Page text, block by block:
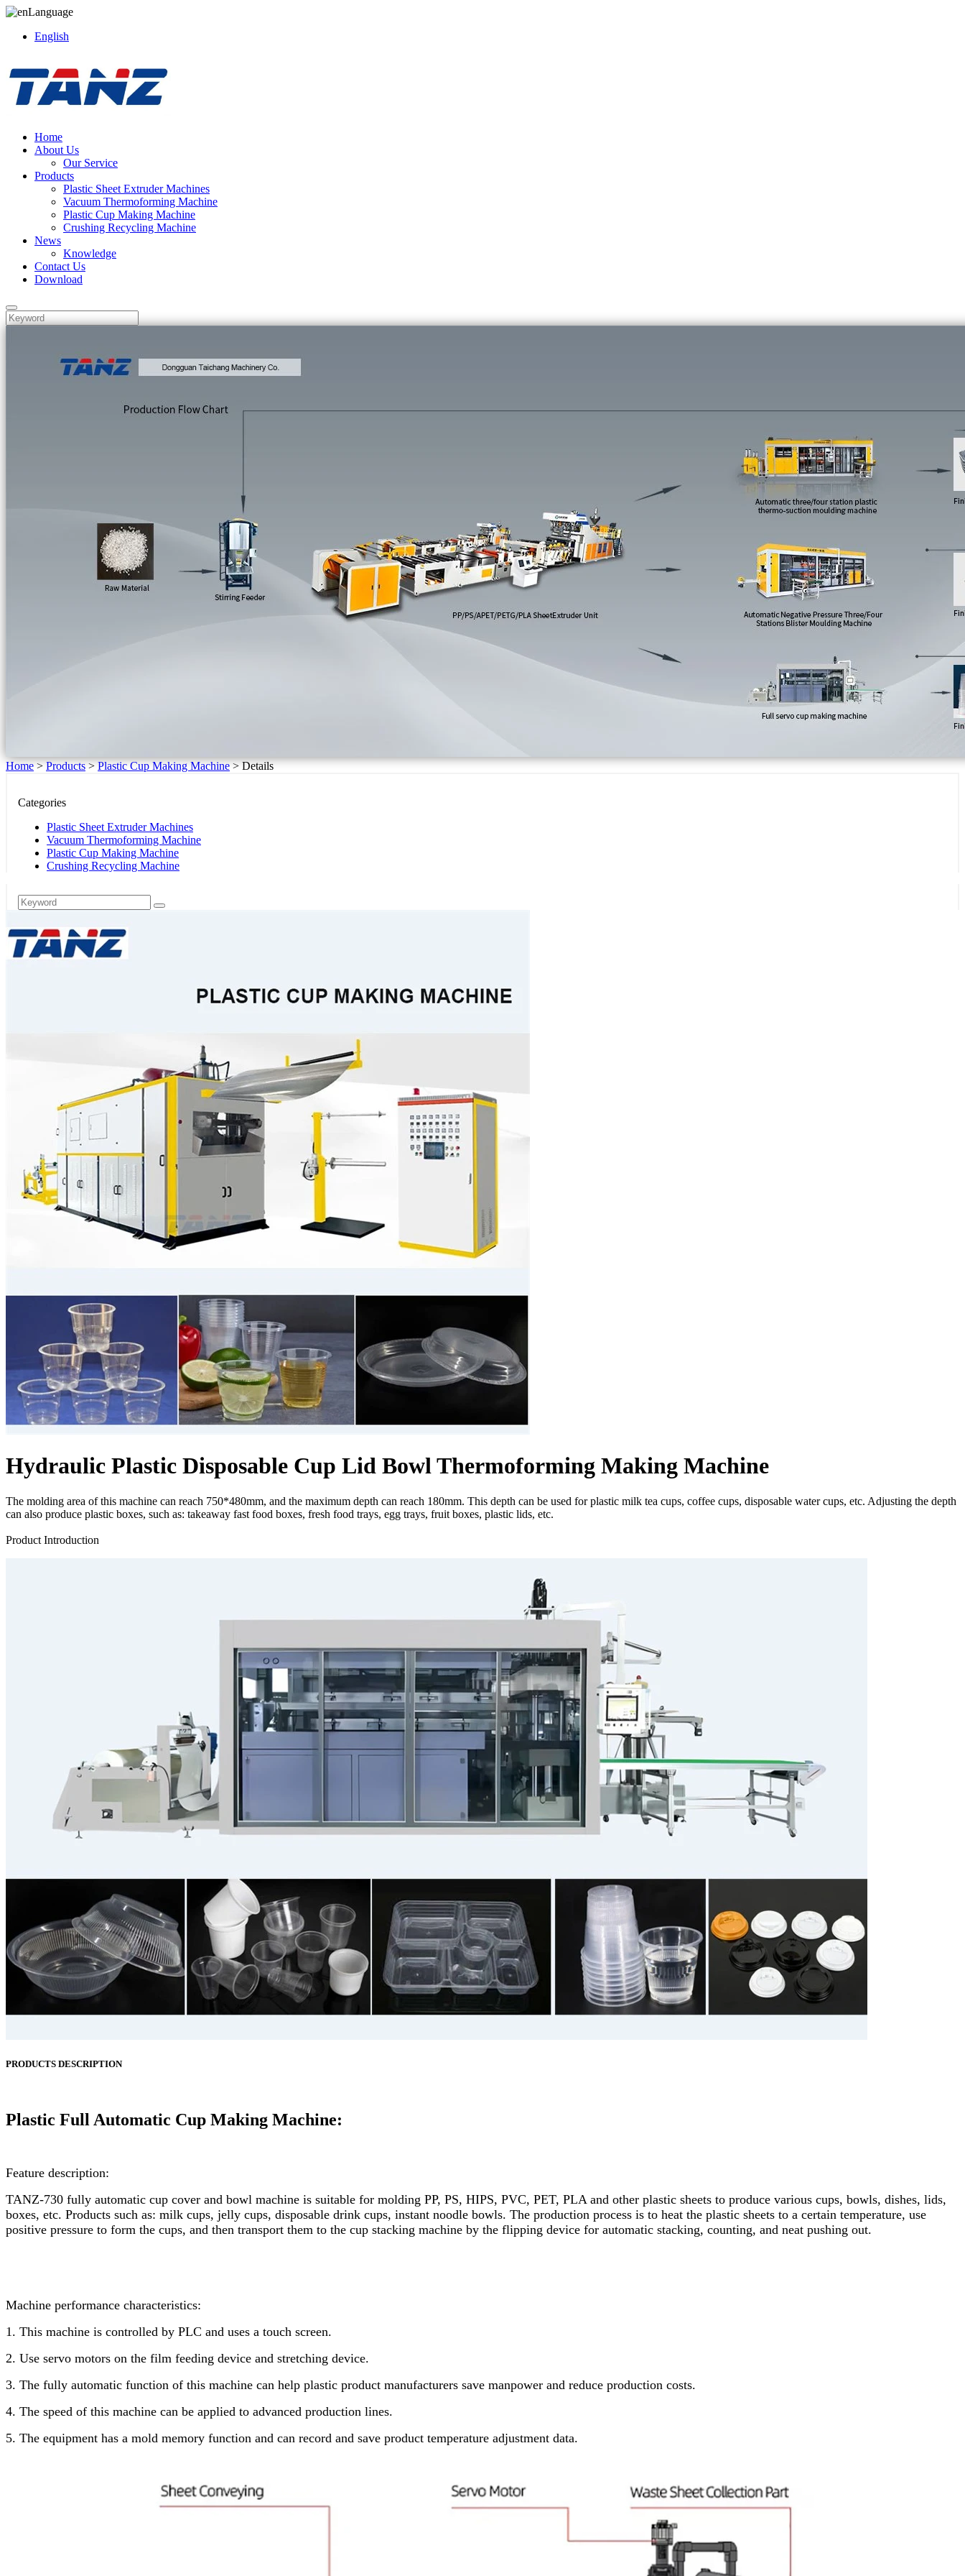
Language
English
Home
About Us
Our Service
Products
Plastic Sheet Extruder Machines
Vacuum Thermoforming Machine
Plastic Cup Making Machine
Crushing Recycling Machine
News
Knowledge
Contact Us
Download
Home>Products>Plastic Cup Making Machine>Details
Categories
Plastic Sheet Extruder Machines
Vacuum Thermoforming Machine
Plastic Cup Making Machine
Crushing Recycling Machine
Hydraulic Plastic Disposable Cup Lid Bowl Thermoforming Making Machine
The molding area of ​​this machine can reach 750*480mm, and the maximum depth can reach 180mm. This depth can be used for plastic milk tea cups, coffee cups, disposable water cups, etc. Adjusting the depth
can also produce plastic boxes, such as: takeaway fast food boxes, fresh food trays, egg trays, fruit boxes, plastic lids, etc.
Product Introduction
PRODUCTS DESCRIPTION
Plastic Full Automatic Cup Making Machine:
Feature description:
TANZ-730 fully automatic cup cover and bowl machine is suitable for molding PP, PS, HIPS, PVC, PET, PLA and other plastic sheets to produce various cups, bowls, dishes, lids,
boxes, etc. Products such as: milk cups, jelly cups, disposable drink cups, instant noodle bowls. The production process is to heat the plastic sheets to a certain temperature, use
positive pressure to form the cups, and then transport them to the cup stacking machine by the flipping device for automatic stacking, counting, and neat pushing out.
Machine performance characteristics:
1. This machine is controlled by PLC and uses a touch screen.
2. Use servo motors on the film feeding device and stretching device.
3. The fully automatic function of this machine can help plastic product manufacturers save manpower and reduce production costs.
4. The speed of this machine can be applied to advanced production lines.
5. The equipment has a mold memory function and can record and save product temperature adjustment data.